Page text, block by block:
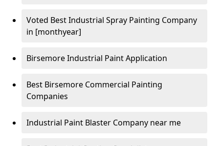
Voted Best Industrial Spray Painting Company
in [monthyear]
Birsemore Industrial Paint Application
Best Birsemore Commercial Painting
Companies
Industrial Paint Blaster Company near me